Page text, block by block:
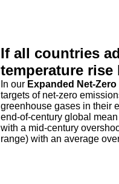
If all countries
temperature rise
In our Expanded Net-
targets of net-zero
greenhouse gases in their
end-of-century global
with a mid-century
range) with an average